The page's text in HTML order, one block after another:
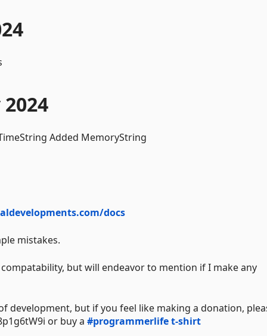
Added MemoryString
docs
mistakes.
but will endeavor to mention if I make any
development, but if you feel like making a donation,
or buy a #programmerlife t-shirt